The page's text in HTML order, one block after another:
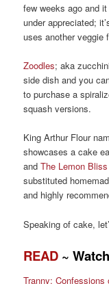
few weeks ago and
under appreciated;
uses anotherveggie
Zoodles;aka
side dish and you
to purchasea
squash versions.
King Arthur Flour
showcases a cake
andThe Lemon
substituted home
and highly
Speaking of cake, l
READ ~Watch
Tranny: